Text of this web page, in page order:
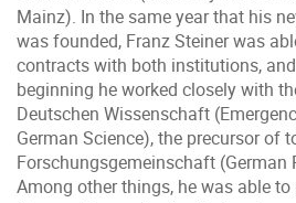
Mainz). In the same year that his
was founded, Franz Steiner was
contracts with both institutions,
beginning he worked closely with
Deutschen Wissenschaft
German Science), the precursor of
Forschungsgemeinschaft (German
Among other things, he was able